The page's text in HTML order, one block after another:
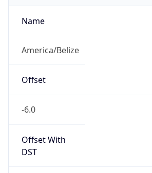
Name
America/Belize
Offset
-6.0
Offset With
DST